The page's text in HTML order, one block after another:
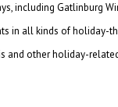
including Gatlinburg
in all kinds of holiday-
other holiday-